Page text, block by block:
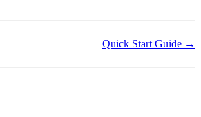
Quick Start Guide →